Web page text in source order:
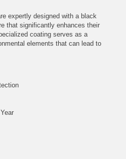
expertly designed with a black
that significantly enhances their
coating serves as a
elements that can lead to